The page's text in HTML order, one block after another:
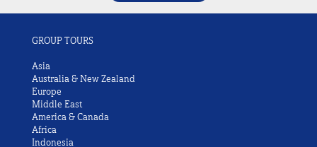
GROUP TOURS
Asia
Australia & New Zealand
Europe
Middle East
America & Canada
Africa
Indonesia